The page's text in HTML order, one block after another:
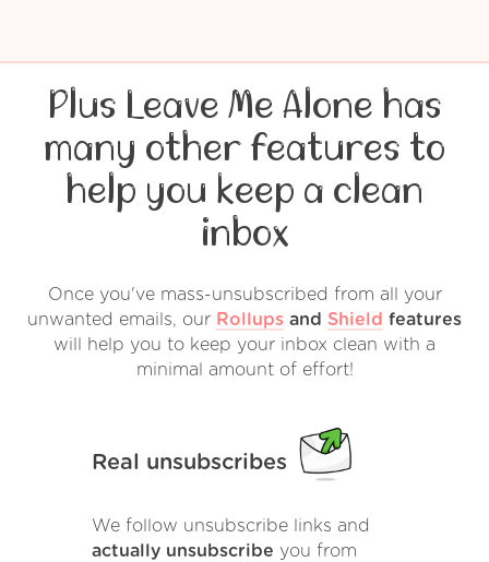
Plus Leave Me Alone has
many other features to
help you keep a clean
inbox
Once you've mass-unsubscribed from all your
unwanted emails, our Rollups and Shield features
will help you to keep your inbox clean with a
minimal amount of effort!
Real unsubscribes
We follow unsubscribe links and
actually unsubscribe you from